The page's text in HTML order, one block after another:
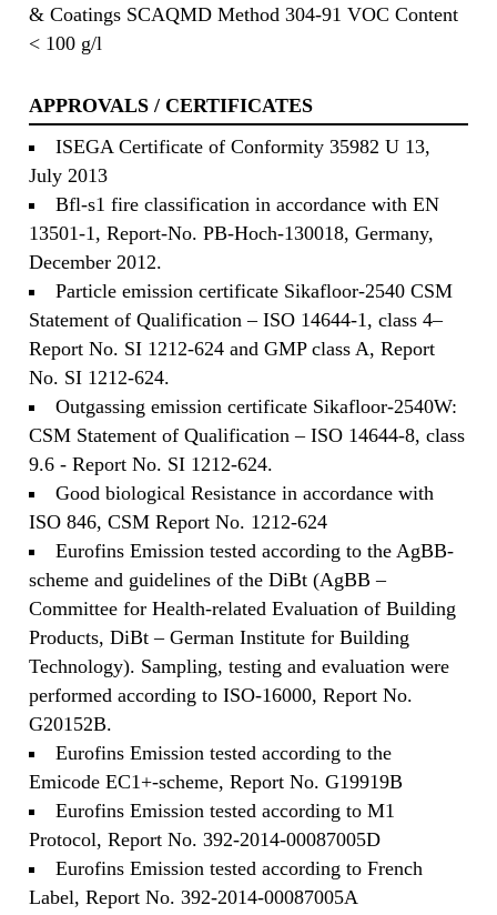
& Coatings SCAQMD Method 304-91 VOC Content
< 100 g/l
APPROVALS / CERTIFICATES
ISEGA Certificate of Conformity 35982 U 13,
July 2013
Bfl-s1 fire classification in accordance with EN
13501-1, Report-No. PB-Hoch-130018, Germany,
December 2012.
Particle emission certificate Sikafloor-2540 CSM
Statement of Qualification – ISO 14644-1, class 4–
Report No. SI 1212-624 and GMP class A, Report
No. SI 1212-624.
Outgassing emission certificate Sikafloor-2540W:
CSM Statement of Qualification – ISO 14644-8, class
9.6 - Report No. SI 1212-624.
Good biological Resistance in accordance with
ISO 846, CSM Report No. 1212-624
Eurofins Emission tested according to the AgBB-
scheme and guidelines of the DiBt (AgBB –
Committee for Health-related Evaluation of Building
Products, DiBt – German Institute for Building
Technology). Sampling, testing and evaluation were
performed according to ISO-16000, Report No.
G20152B.
Eurofins Emission tested according to the
Emicode EC1+-scheme, Report No. G19919B
Eurofins Emission tested according to M1
Protocol, Report No. 392-2014-00087005D
Eurofins Emission tested according to French
Label, Report No. 392-2014-00087005A